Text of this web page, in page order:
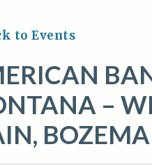
to Events
–